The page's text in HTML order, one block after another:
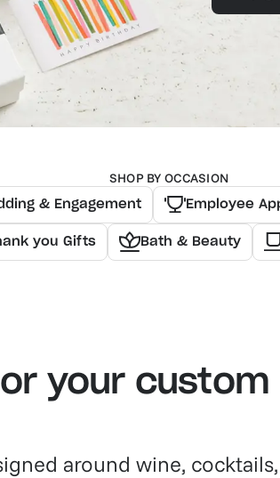
SHOP BY OCCASION
& Engagement Employee
you Gifts Bath & Beauty
your custom
around wine, cocktails,